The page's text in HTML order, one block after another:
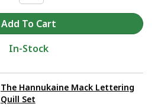
In-Stock
The Hannukaine Mack Lettering
Quill Set